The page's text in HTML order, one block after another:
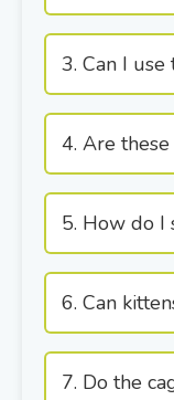
3. Can I
4. Are
5. How do I
6. Can
7. Do the